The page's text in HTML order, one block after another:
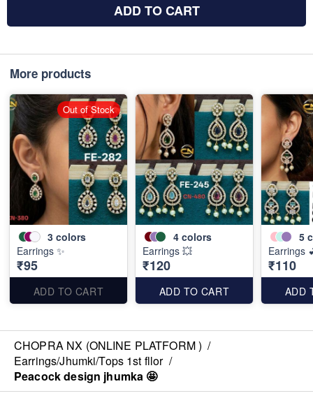
ADD TO CART
More products
3 colors
Earrings ✨
₹95
ADD TO CART
Out of Stock
4 colors
Earrings 💥
₹120
ADD TO CART
5
Earrings
₹110
ADD
CHOPRA NX (ONLINE PLATFORM ) /
Earrings/Jhumki/Tops 1st fllor /
Peacock design jhumka 🤩